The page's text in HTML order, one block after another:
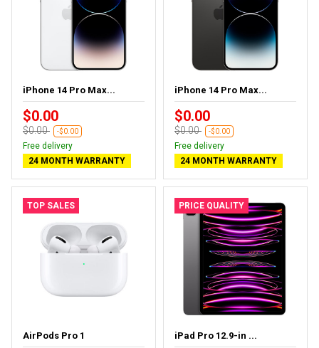
iPhone 14 Pro Max...
$0.00
$0.00 -$0.00
Free delivery
24 MONTH WARRANTY
iPhone 14 Pro Max...
$0.00
$0.00 -$0.00
Free delivery
24 MONTH WARRANTY
TOP SALES
AirPods Pro 1
PRICE QUALITY
iPad Pro 12.9-in ...